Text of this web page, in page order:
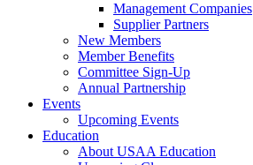
Management Companies
Supplier Partners
New Members
Member Benefits
Committee Sign-Up
Annual Partnership
Events
Upcoming Events
Education
About USAA Education